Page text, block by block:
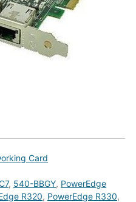
Card
, 540-BBGY, PowerEdge
R320, PowerEdge R330,